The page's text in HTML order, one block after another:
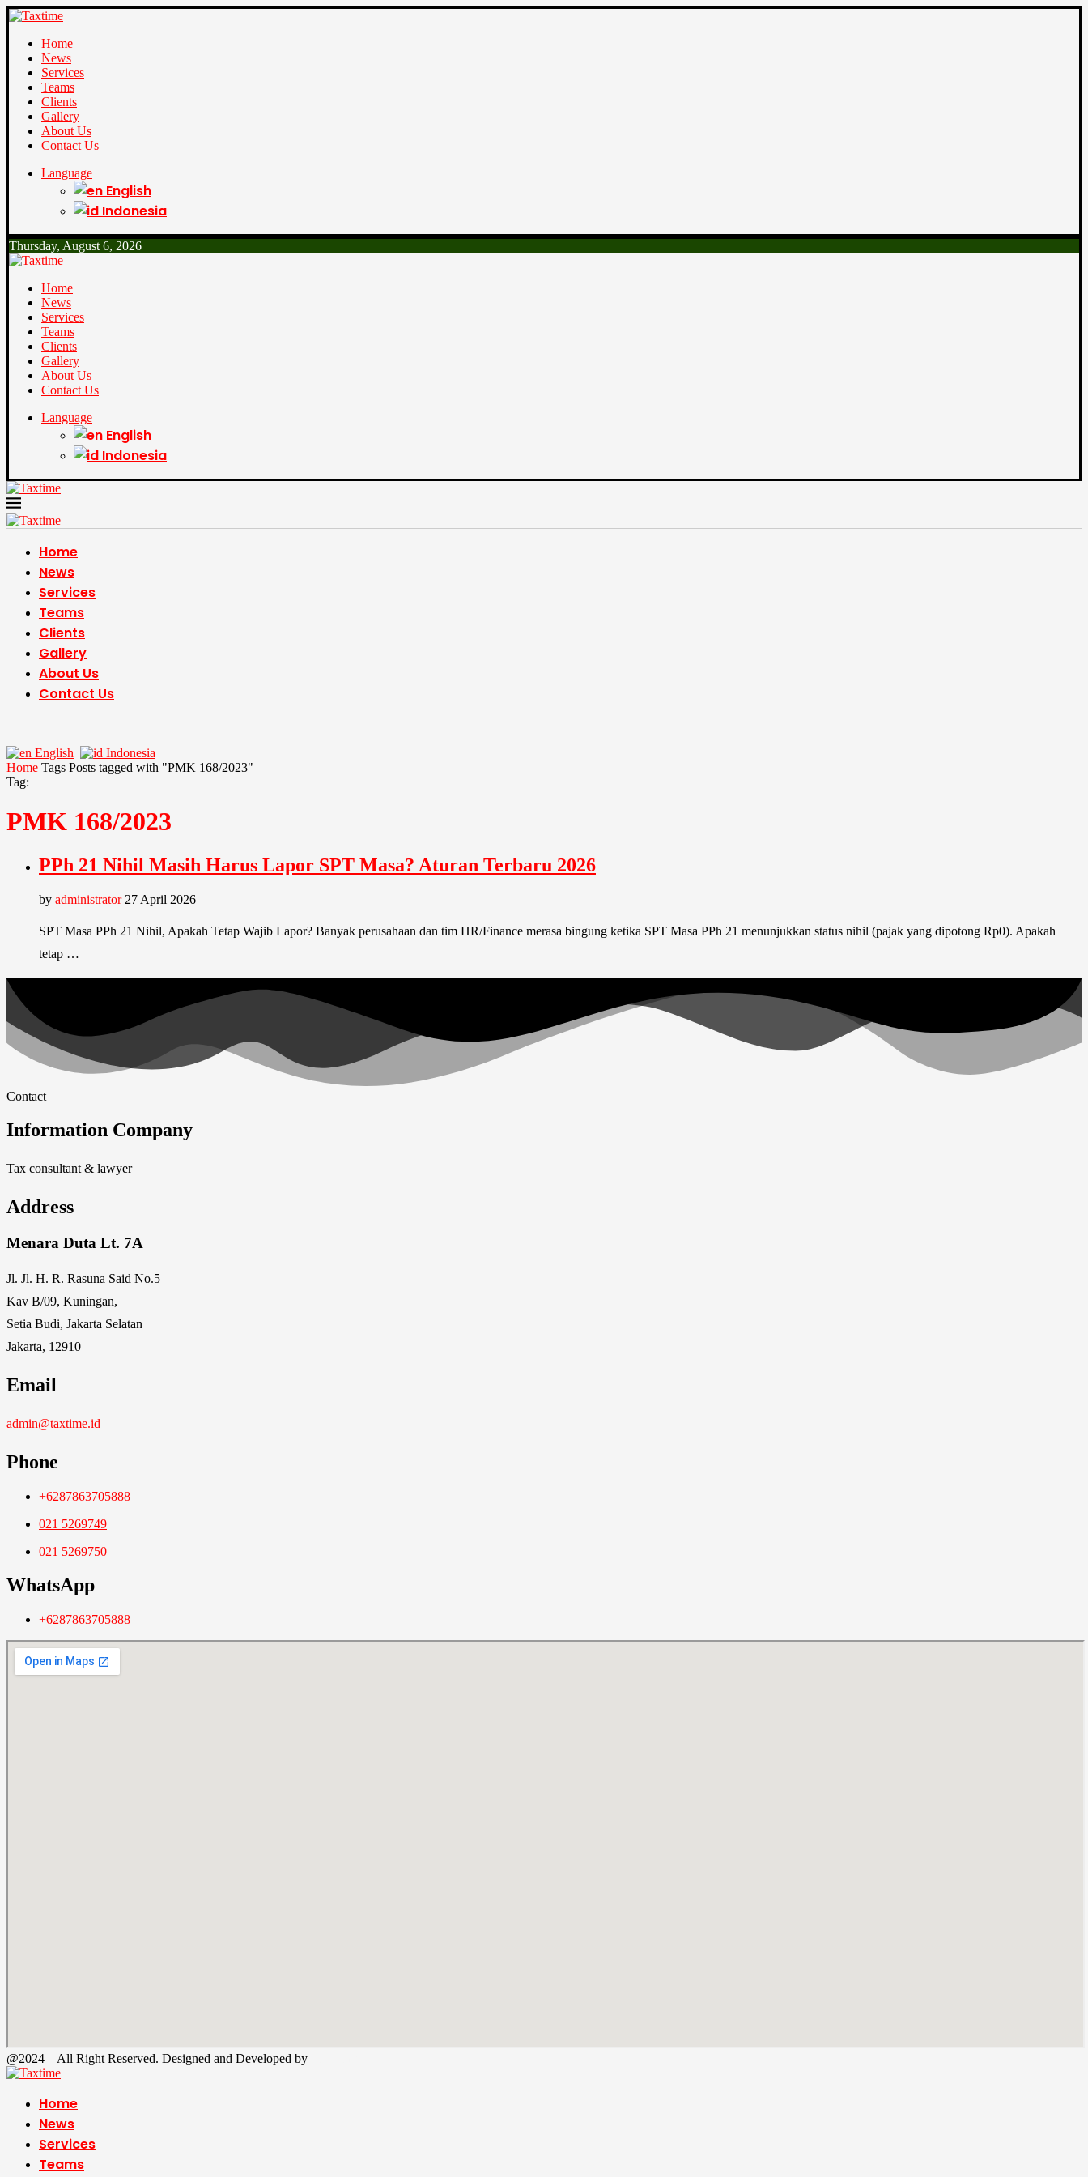
Home
News
Services
Teams
Clients
Gallery
About Us
Contact Us
Language
English
Indonesia
Thursday, August 6, 2026
Home
News
Services
Teams
Clients
Gallery
About Us
Contact Us
Language
English
Indonesia
Home
News
Services
Teams
Clients
Gallery
About Us
Contact Us
English
Indonesia
Home Tags Posts tagged with "PMK 168/2023"
Tag:
PMK 168/2023
PPh 21 Nihil Masih Harus Lapor SPT Masa? Aturan Terbaru 2026
by administrator 27 April 2026
SPT Masa PPh 21 Nihil, Apakah Tetap Wajib Lapor? Banyak perusahaan dan tim HR/Finance merasa bingung ketika SPT Masa PPh 21 menunjukkan status nihil (pajak yang dipotong Rp0). Apakah
tetap …
Contact
Information Company
Tax consultant & lawyer
Address
Menara Duta Lt. 7A
Jl. Jl. H. R. Rasuna Said No.5
Kav B/09, Kuningan,
Setia Budi, Jakarta Selatan
Jakarta, 12910
Email
admin@taxtime.id
Phone
+6287863705888
021 5269749
021 5269750
WhatsApp
+6287863705888
@2024 – All Right Reserved. Designed and Developed by
Home
News
Services
Teams